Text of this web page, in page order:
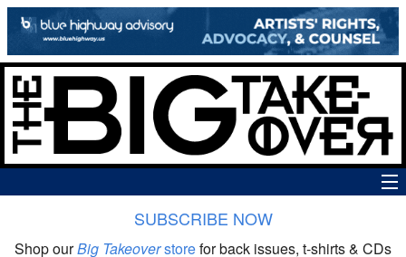
SUBSCRIBE NOW
Shop ourBig Takeoverstorefor back issues, t-shirts & CDs